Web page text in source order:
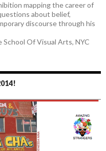
mapping the career of
about belief,
discourse through his
Of Visual Arts, NYC